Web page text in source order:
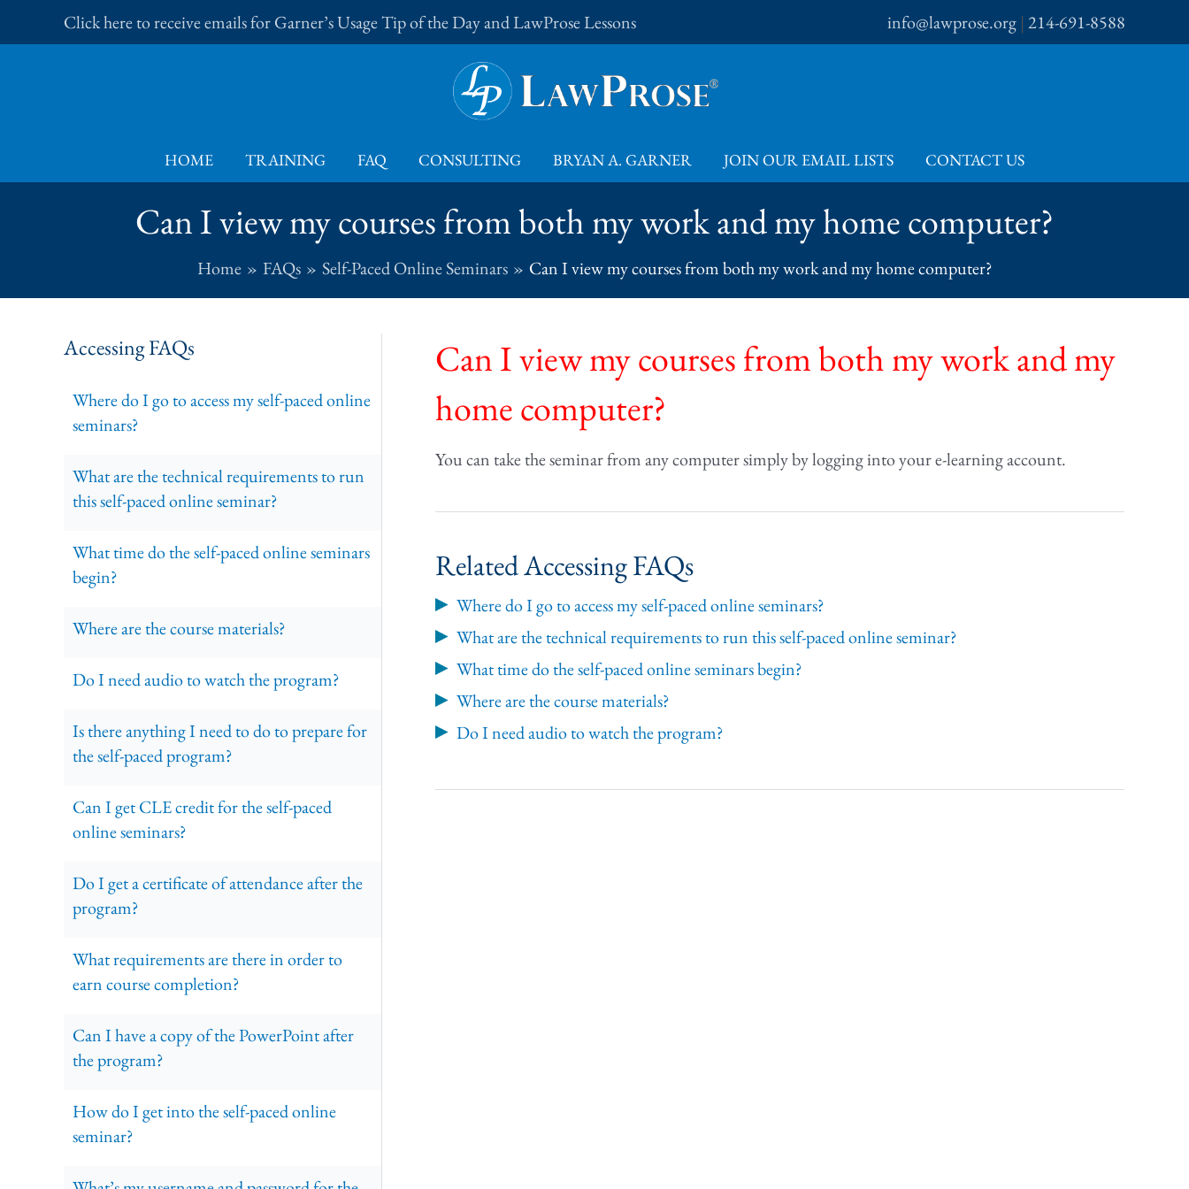
to
Click here to receive emails for Garner’s Usage Tip of the Day and LawProse Lessons info@lawprose.org | 214-691-8588
HOME TRAINING FAQ CONSULTING BRYAN A. GARNER JOIN OUR EMAIL LISTS CONTACT US
Can I view my courses from both my work and my home computer?
Home FAQs Self-Paced Online Seminars Can I view my courses from both my work and my home computer?
Accessing FAQs
Where do I go to access my self-paced online
seminars?
What are the technical requirements to run
this self-paced online seminar?
What time do the self-paced online seminars
begin?
Where are the course materials?
Do I need audio to watch the program?
Is there anything I need to do to prepare for
the self-paced program?
Can I get CLE credit for the self-paced
online seminars?
Do I get a certificate of attendance after the
program?
What requirements are there in order to
earn course completion?
Can I have a copy of the PowerPoint after
the program?
How do I get into the self-paced online
seminar?
Can I view my courses from both my work and my
home computer?
You can take the seminar from any computer simply by logging into your e-learning account.
Related Accessing FAQs
Where do I go to access my self-paced online seminars?
What are the technical requirements to run this self-paced online seminar?
What time do the self-paced online seminars begin?
Where are the course materials?
Do I need audio to watch the program?